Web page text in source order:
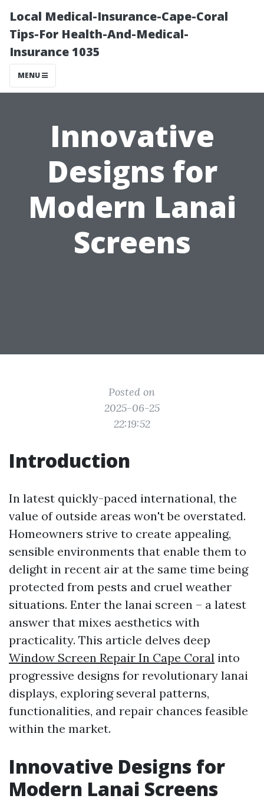
Local Medical-Insurance-Cape-Coral
Tips-For Health-And-Medical-
Insurance 1035
MENU
Innovative
Designs for
Modern Lanai
Screens
Posted on
2025-06-25
22:19:52
Introduction
In latest quickly-paced international, the
value of outside areas won't be overstated.
Homeowners strive to create appealing,
sensible environments that enable them to
delight in recent air at the same time being
protected from pests and cruel weather
situations. Enter the lanai screen – a latest
answer that mixes aesthetics with
practicality. This article delves deep
Window Screen Repair In Cape Coral into
progressive designs for revolutionary lanai
displays, exploring several patterns,
functionalities, and repair chances feasible
within the market.
Innovative Designs for
Modern Lanai Screens